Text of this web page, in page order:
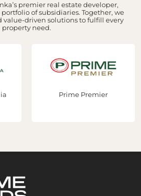
premier real estate developer,
of subsidiaries. Together, we
value-driven solutions to fulfill every
property need.
Prime Premier